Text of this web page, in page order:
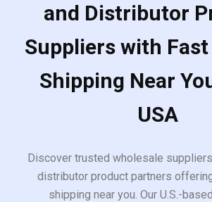
and Distributor
Suppliers with
Shipping Near
USA
Discover trusted wholesale
distributor product partners
shipping near you. Our U.S.-